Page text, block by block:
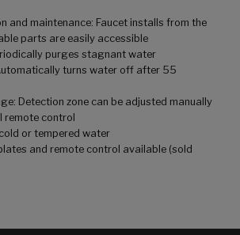
and maintenance: Faucet installs from the
parts are easily accessible
purges stagnant water
turns water off after 55
Detection zone can be adjusted manually
remote control
or tempered water
and remote control available (sold